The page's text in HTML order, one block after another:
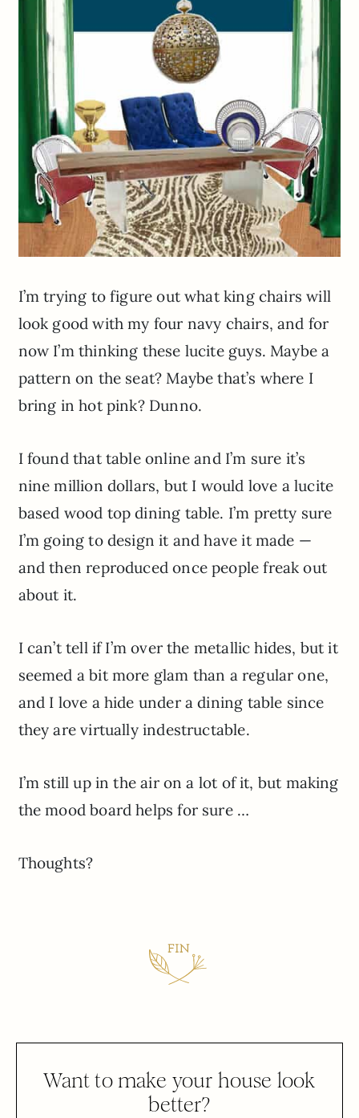
I’m trying to figure out what king chairs will
look good with my four navy chairs, and for
now I’m thinking these lucite guys. Maybe a
pattern on the seat? Maybe that’s where I
bring in hot pink? Dunno.
I found that table online and I’m sure it’s
nine million dollars, but I would love a lucite
based wood top dining table. I’m pretty sure
I’m going to design it and have it made —
and then reproduced once people freak out
about it.
I can’t tell if I’m over the metallic hides, but it
seemed a bit more glam than a regular one,
and I love a hide under a dining table since
they are virtually indestructable.
I’m still up in the air on a lot of it, but making
the mood board helps for sure …
Thoughts?
Want to make your house look
better?